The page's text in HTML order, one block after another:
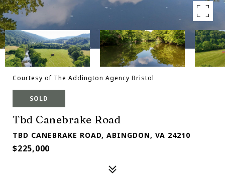
Courtesy of The Addington Agency Bristol
SOLD
Tbd Canebrake Road
TBD CANEBRAKE ROAD, ABINGDON, VA 24210
$225,000